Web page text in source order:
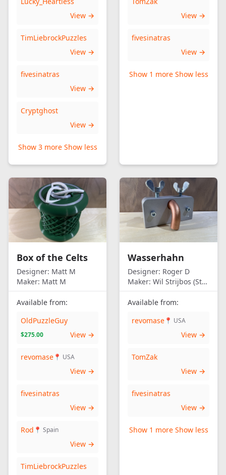
View →
TimLiebrockPuzzles
View →
fivesinatras
View →
Cryptghost
View →
Show 3 more Show less
View →
fivesinatras
View →
Show 1 more Show less
Box of the Celts
Designer: Matt M
Maker: Matt M
Available from:
OldPuzzleGuy
$275.00 View →
revomase 📍 USA
View →
fivesinatras
View →
Rod 📍 Spain
View →
TimLiebrockPuzzles
Wasserhahn
Designer: Roger D
Maker: Wil Strijbos (Streetwise)
Available from:
revomase 📍 USA
View →
TomZak
View →
fivesinatras
View →
Show 1 more Show less